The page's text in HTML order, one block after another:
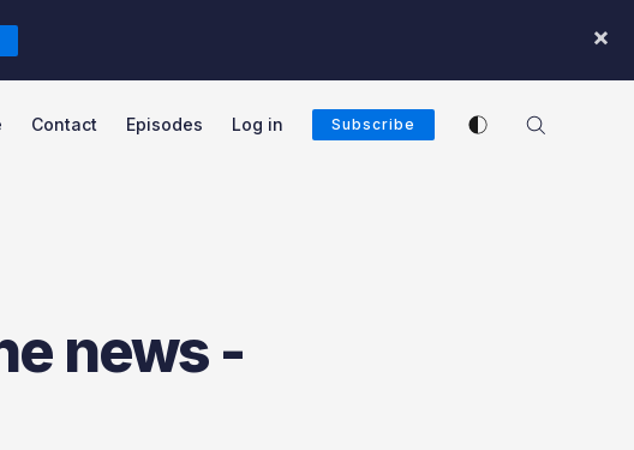
×
Contact Episodes Log in Subscribe Enable dark mode
news -